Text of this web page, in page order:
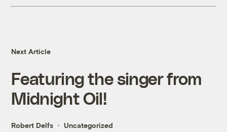
Next Article
Featuring the singer from
Midnight Oil!
Robert Delfs Uncategorized